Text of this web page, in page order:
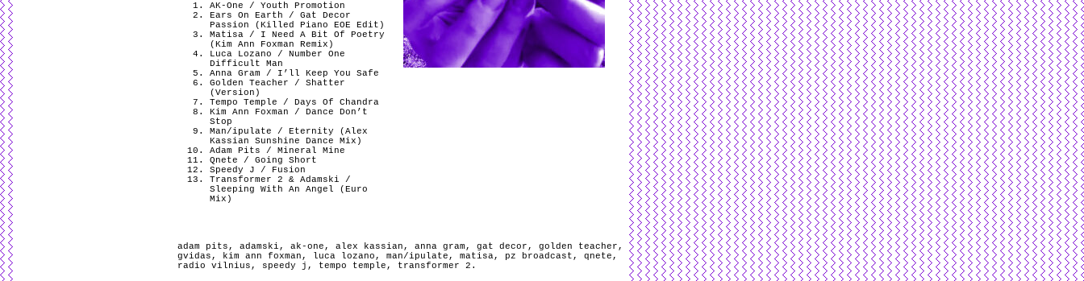
AK-One / Youth Promotion
Ears On Earth / Gat Decor
Passion (Killed Piano EOE Edit)
Matisa / I Need A Bit Of Poetry
(Kim Ann Foxman Remix)
Luca Lozano / Number One
Difficult Man
Anna Gram / I’ll Keep You Safe
Golden Teacher / Shatter
(Version)
Tempo Temple / Days Of Chandra
Kim Ann Foxman / Dance Don’t
Stop
Man/ipulate / Eternity (Alex
Kassian Sunshine Dance Mix)
Adam Pits / Mineral Mine
Qnete / Going Short
Speedy J / Fusion
Transformer 2 & Adamski /
Sleeping With An Angel (Euro
Mix)
adam pits , adamski , ak-one , alex kassian , anna gram , gat decor , golden teacher ,
gvidas , kim ann foxman , luca lozano , man/ipulate , matisa, pz broadcast , qnete ,
radio vilnius , speedy j , tempo temple , transformer 2 .